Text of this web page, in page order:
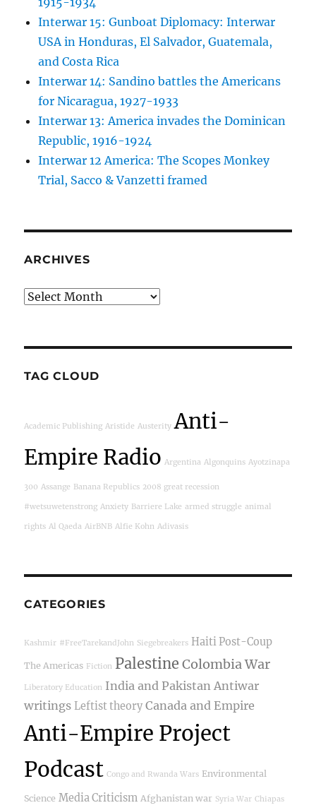
Interwar 15: Gunboat Diplomacy: Interwar
USA in Honduras, El Salvador, Guatemala,
and Costa Rica
Interwar 14: Sandino battles the Americans
for Nicaragua, 1927-1933
Interwar 13: America invades the Dominican
Republic, 1916-1924
Interwar 12 America: The Scopes Monkey
Trial, Sacco & Vanzetti framed
ARCHIVES
Archives
TAG CLOUD
Academic Publishing Aristide Austerity Anti-
Empire Radio Argentina Algonquins Ayotzinapa
300 Assange Banana Republics 2008 great recession
#wetsuwetenstrong Anxiety Barriere Lake armed struggle animal
rights Al Qaeda AirBNB Alfie Kohn Adivasis
CATEGORIES
Kashmir #FreeTarekandJohn Siegebreakers Haiti Post-Coup
The Americas Fiction Palestine Colombia War
Liberatory Education India and Pakistan Antiwar
writings Leftist theory Canada and Empire
Anti-Empire Project
Podcast Congo and Rwanda Wars Environmental
Science Media Criticism Afghanistan war Syria War Chiapas